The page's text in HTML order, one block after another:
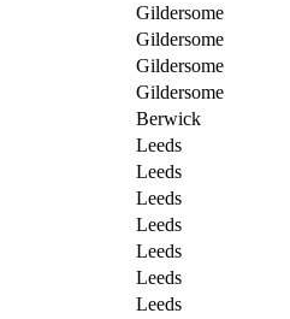
Gildersome
Gildersome
Gildersome
Gildersome
Berwick
Leeds
Leeds
Leeds
Leeds
Leeds
Leeds
Leeds